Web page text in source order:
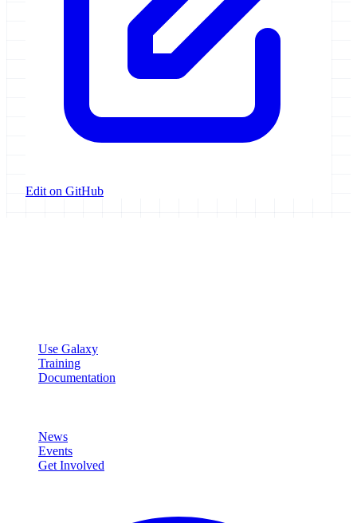
Edit on GitHub
Use Galaxy
Training
Documentation
News
Events
Get Involved